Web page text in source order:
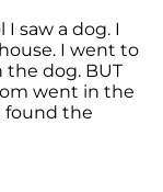
saw a dog. I
I went to
dog. BUT
went in the
found the